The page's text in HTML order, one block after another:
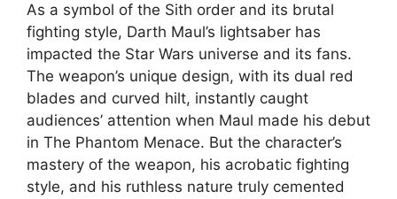
As a symbol of the Sith order and its brutal
fighting style, Darth Maul’s lightsaber has
impacted the Star Wars universe and its fans.
The weapon’s unique design, with its dual red
blades and curved hilt, instantly caught
audiences’ attention when Maul made his debut
in The Phantom Menace. But the character’s
mastery of the weapon, his acrobatic fighting
style, and his ruthless nature truly cemented